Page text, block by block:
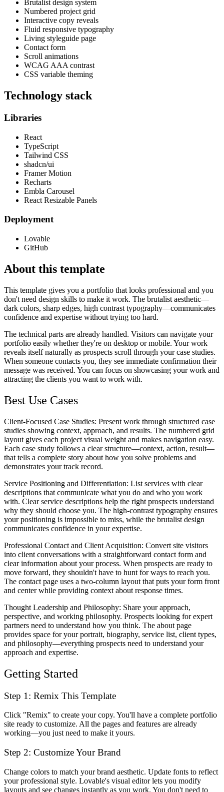
Brutalist design system
Numbered project grid
Interactive copy reveals
Fluid responsive typography
Living styleguide page
Contact form
Scroll animations
WCAG AAA contrast
CSS variable theming
Technology stack
Libraries
React
TypeScript
Tailwind CSS
shadcn/ui
Framer Motion
Recharts
Embla Carousel
React Resizable Panels
Deployment
Lovable
GitHub
About this template
This template gives you a portfolio that looks professional and you
don't need design skills to make it work. The brutalist aesthetic—
dark colors, sharp edges, high contrast typography—communicates
confidence and expertise without trying too hard.
The technical parts are already handled. Visitors can navigate your
portfolio easily whether they're on desktop or mobile. Your work
reveals itself naturally as prospects scroll through your case studies.
When someone contacts you, they see immediate confirmation their
message was received. You can focus on showcasing your work and
attracting the clients you want to work with.
Best Use Cases
Client-Focused Case Studies: Present work through structured case
studies showing context, approach, and results. The numbered grid
layout gives each project visual weight and makes navigation easy.
Each case study follows a clear structure—context, action, result—
that tells a complete story about how you solve problems and
demonstrates your track record.
Service Positioning and Differentiation: List services with clear
descriptions that communicate what you do and who you work
with. Clear service descriptions help the right prospects understand
why they should choose you. The high-contrast typography ensures
your positioning is impossible to miss, while the brutalist design
communicates confidence in your expertise.
Professional Contact and Client Acquisition: Convert site visitors
into client conversations with a straightforward contact form and
clear information about your process. When prospects are ready to
move forward, they shouldn't have to hunt for ways to reach you.
The contact page uses a two-column layout that puts your form front
and center while providing context about response times.
Thought Leadership and Philosophy: Share your approach,
perspective, and working philosophy. Prospects looking for expert
partners need to understand how you think. The about page
provides space for your portrait, biography, service list, client types,
and philosophy—everything prospects need to understand your
approach and expertise.
Getting Started
Step 1: Remix This Template
Click "Remix" to create your copy. You'll have a complete portfolio
site ready to customize. All the pages and features are already
working—you just need to make it yours.
Step 2: Customize Your Brand
Change colors to match your brand aesthetic. Update fonts to reflect
your professional style. Lovable's visual editor lets you modify
layouts and see changes instantly as you work. You don't need to